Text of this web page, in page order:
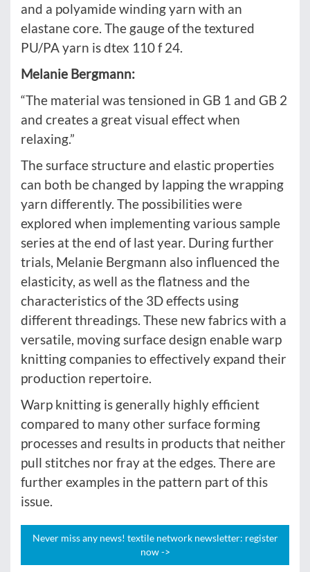
and a polyamide winding yarn with an
elastane core. The gauge of the textured
PU/PA yarn is dtex 110 f 24.
Melanie Bergmann:
“The material was tensioned in GB 1 and GB 2
and creates a great visual effect when
relaxing.”
The surface structure and elastic properties
can both be changed by lapping the wrapping
yarn differently. The possibilities were
explored when implementing various sample
series at the end of last year. During further
trials, Melanie Bergmann also influenced the
elasticity, as well as the flatness and the
characteristics of the 3D effects using
different threadings. These new fabrics with a
versatile, moving surface design enable warp
knitting companies to effectively expand their
production repertoire.
Warp knitting is generally highly efficient
compared to many other surface forming
processes and results in products that neither
pull stitches nor fray at the edges. There are
further examples in the pattern part of this
issue.
Never miss any news! textile network newsletter: register
now ->